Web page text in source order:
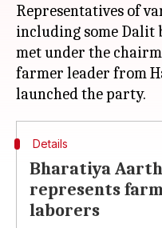
Representatives of
including some Dalit
met under the
farmer leader from
Details
Bharatiya
represents
laborers